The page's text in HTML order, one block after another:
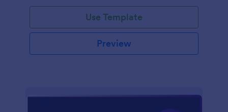
Use Template
Preview